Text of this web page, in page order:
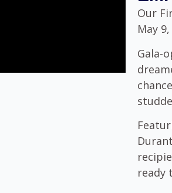
Our
May
Gala-
ready